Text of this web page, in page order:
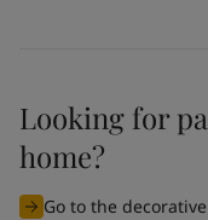
Looking for
home?
Go to the